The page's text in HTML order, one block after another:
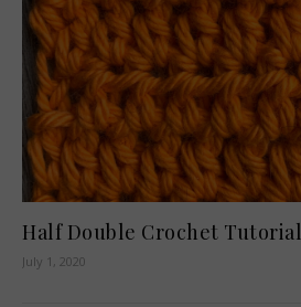
Half Double Crochet Tutorial
July 1, 2020